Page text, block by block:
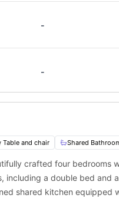
-
-
Table and chair Shared
crafted four bedrooms
including a double bed and
shared kitchen equipped